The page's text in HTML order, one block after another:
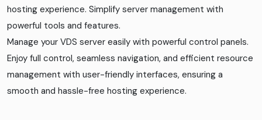
hosting experience. Simplify server management with
powerful tools and features.
Manage your VDS server easily with powerful control panels.
Enjoy full control, seamless navigation, and efficient resource
management with user-friendly interfaces, ensuring a
smooth and hassle-free hosting experience.